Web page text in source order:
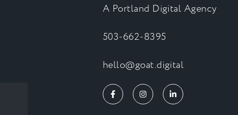
A Portland Digital Agency
503-662-8395
hello@goat.digital